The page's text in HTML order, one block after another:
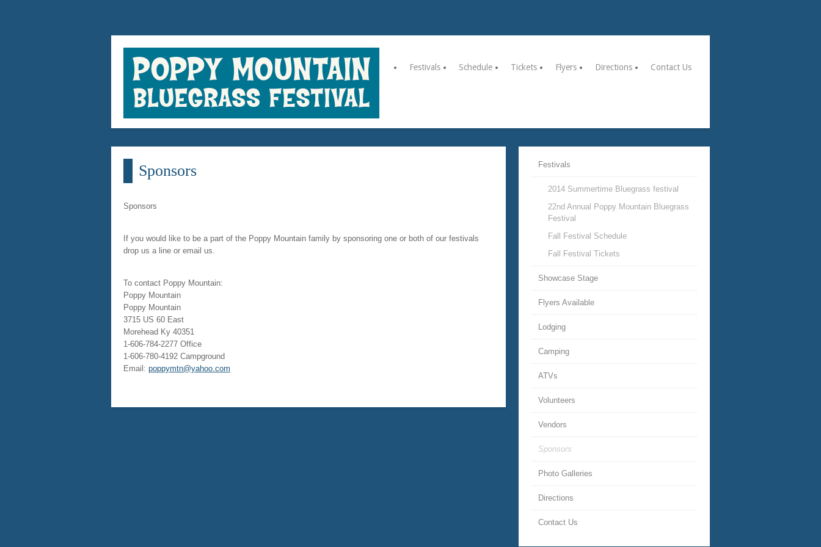
Festivals Schedule Tickets Flyers Directions Contact Us
Sponsors
Sponsors
If you would like to be a part of the Poppy Mountain family by sponsoring one or both of our festivals
drop us a line or email us.
To contact Poppy Mountain:
Poppy Mountain
Poppy Mountain
3715 US 60 East
Morehead Ky 40351
1-606-784-2277 Office
1-606-780-4192 Campground
Email: poppymtn@yahoo.com
Festivals
2014 Summertime Bluegrass festival
22nd Annual Poppy Mountain Bluegrass
Festival
Fall Festival Schedule
Fall Festival Tickets
Showcase Stage
Flyers Available
Lodging
Camping
ATVs
Volunteers
Vendors
Sponsors
Photo Galleries
Directions
Contact Us